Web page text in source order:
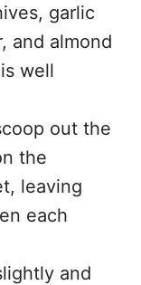
garlic
and almond
well
out the
the
leaving
each
and